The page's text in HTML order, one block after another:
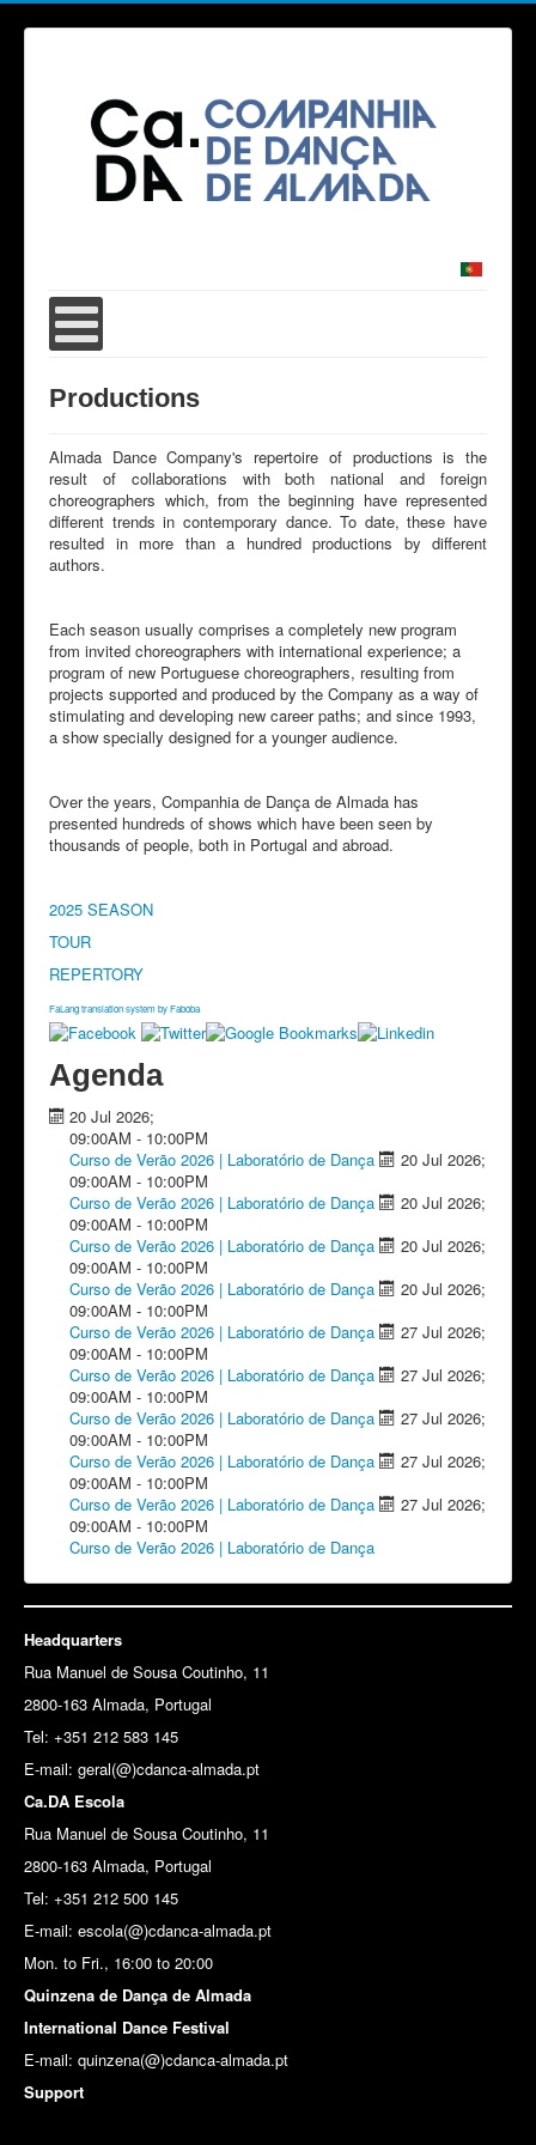
Productions
Almada Dance Company's repertoire of productions is the
result of collaborations with both national and foreign
choreographers which, from the beginning have represented
different trends in contemporary dance. To date, these have
resulted in more than a hundred productions by different
authors.
Each season usually comprises a completely new program
from invited choreographers with international experience; a
program of new Portuguese choreographers, resulting from
projects supported and produced by the Company as a way of
stimulating and developing new career paths; and since 1993,
a show specially designed for a younger audience.
Over the years, Companhia de Dança de Almada has
presented hundreds of shows which have been seen by
thousands of people, both in Portugal and abroad.
2025 SEASON
TOUR
REPERTORY
FaLang translation system by Faboba
Agenda
20 Jul 2026;
09:00AM - 10:00PM
Curso de Verão 2026 | Laboratório de Dança
20 Jul 2026;
09:00AM - 10:00PM
Curso de Verão 2026 | Laboratório de Dança
20 Jul 2026;
09:00AM - 10:00PM
Curso de Verão 2026 | Laboratório de Dança
20 Jul 2026;
09:00AM - 10:00PM
Curso de Verão 2026 | Laboratório de Dança
20 Jul 2026;
09:00AM - 10:00PM
Curso de Verão 2026 | Laboratório de Dança
27 Jul 2026;
09:00AM - 10:00PM
Curso de Verão 2026 | Laboratório de Dança
27 Jul 2026;
09:00AM - 10:00PM
Curso de Verão 2026 | Laboratório de Dança
27 Jul 2026;
09:00AM - 10:00PM
Curso de Verão 2026 | Laboratório de Dança
27 Jul 2026;
09:00AM - 10:00PM
Curso de Verão 2026 | Laboratório de Dança
27 Jul 2026;
09:00AM - 10:00PM
Curso de Verão 2026 | Laboratório de Dança
Headquarters
Rua Manuel de Sousa Coutinho, 11
2800-163 Almada, Portugal
Tel: +351 212 583 145
E-mail: geral(@)cdanca-almada.pt
Ca.DA Escola
Rua Manuel de Sousa Coutinho, 11
2800-163 Almada, Portugal
Tel: +351 212 500 145
E-mail: escola(@)cdanca-almada.pt
Mon. to Fri., 16:00 to 20:00
Quinzena de Dança de Almada
International Dance Festival
E-mail: quinzena(@)cdanca-almada.pt
Support